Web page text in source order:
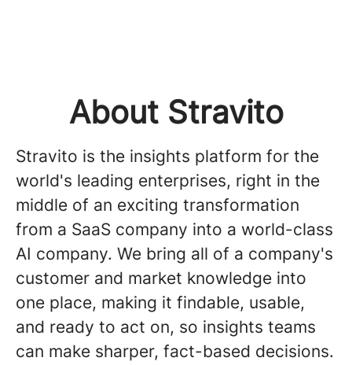
About Stravito
Stravito is the insights platform for the
world's leading enterprises, right in the
middle of an exciting transformation
from a SaaS company into a world-class
AI company. We bring all of a company's
customer and market knowledge into
one place, making it findable, usable,
and ready to act on, so insights teams
can make sharper, fact-based decisions.